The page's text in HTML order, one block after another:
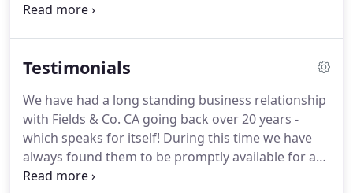
online accounting software, we've helped clients
Testimonials
We have had a long standing business relationship
with Fields & Co. CA going back over 20 years -
which speaks for itself! During this time we have
always found them to be promptly available for any
help or advice required. Especially recently, when